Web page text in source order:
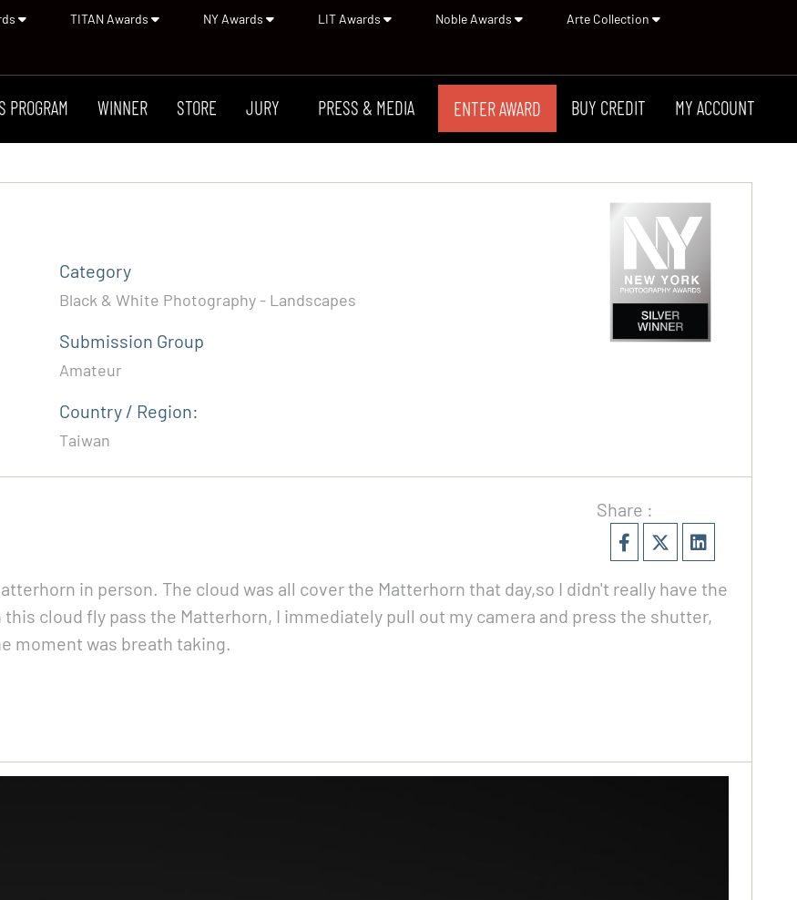
TITAN Awards NY Awards LIT Awards Noble Awards Arte Collection
PROGRAM WINNER STORE JURY PRESS & MEDIA ENTER AWARD BUY CREDIT MY ACCOUNT
Category
Black & White Photography - Landscapes
Submission Group
Amateur
Country / Region:
Taiwan
Share :
in person. The cloud was all cover the Matterhorn that day,so I didn't really have the
cloud fly pass the Matterhorn, I immediately pull out my camera and press the shutter,
moment was breath taking.